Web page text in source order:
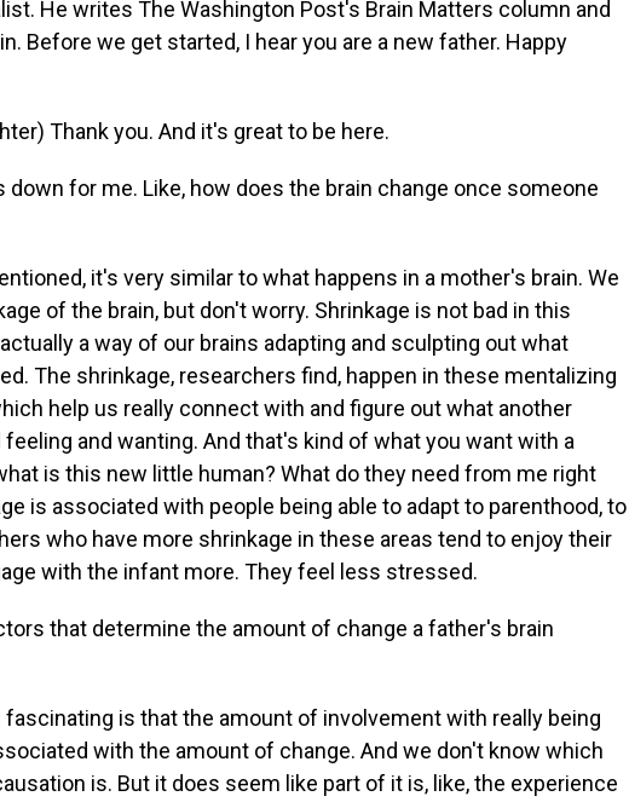
He writes The Washington Post's Brain Matters column and
Before we get started, I hear you are a new father. Happy
Thank you. And it's great to be here.
down for me. Like, how does the brain change once someone
it's very similar to what happens in a mother's brain. We
of the brain, but don't worry. Shrinkage is not bad in this
a way of our brains adapting and sculpting out what
The shrinkage, researchers find, happen in these mentalizing
help us really connect with and figure out what another
and wanting. And that's kind of what you want with a
is this new little human? What do they need from me right
is associated with people being able to adapt to parenthood, to
who have more shrinkage in these areas tend to enjoy their
with the infant more. They feel less stressed.
that determine the amount of change a father's brain
fascinating is that the amount of involvement with really being
with the amount of change. And we don't know which
is. But it does seem like part of it is, like, the experience